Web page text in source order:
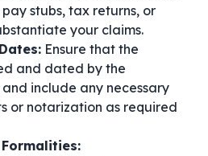
stubs, tax returns, or
your claims.
Ensure that the
and dated by the
include any necessary
or notarization as required